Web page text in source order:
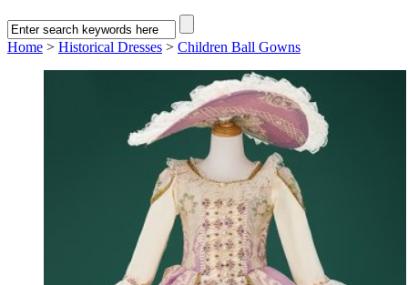
Home > Historical Dresses > Children Ball Gowns